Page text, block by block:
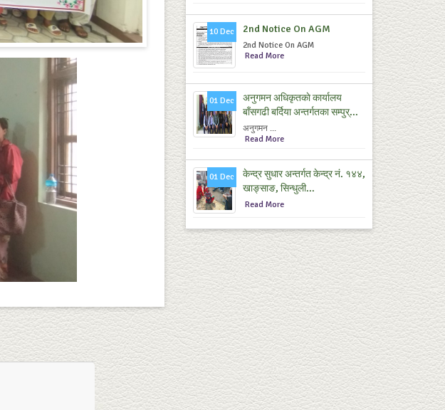
10 Dec 2nd Notice On AGM
2nd Notice On AGM
Read More
01 Dec
अनुगमन अधिकृतकाे कार्यालय
बाँसगढी बर्दिया अन्तर्गतका सम्पुर्...
अनुगमन ...
Read More
01 Dec
केन्द्र सुधार अन्तर्गत केन्द्र नं. १४४,
खाङ्साङ, सिन्धुली...
Read More